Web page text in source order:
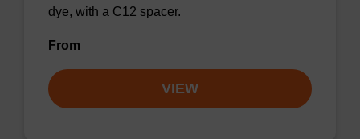
dye, with a C12 spacer.
From
VIEW